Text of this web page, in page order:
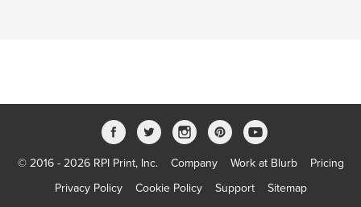
© 2016 - 2026 RPI Print, Inc. Company Work at Blurb
Pricing
Privacy Policy
Cookie Policy Support Sitemap